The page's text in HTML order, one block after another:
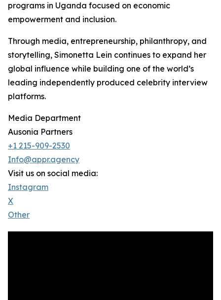
programs in Uganda focused on economic
empowerment and inclusion.
Through media, entrepreneurship, philanthropy, and
storytelling, Simonetta Lein continues to expand her
global influence while building one of the world’s
leading independently produced celebrity interview
platforms.
Media Department
Ausonia Partners
+1 215-909-2530
Info@appr.agency
Visit us on social media:
Instagram
X
Other